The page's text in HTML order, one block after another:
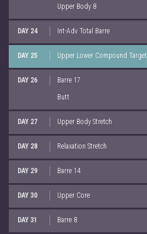
Upper Body 8
DAY 24 Int-Adv Total Barre
DAY 25 Upper Lower Compound Target
DAY 26 Barre 17
Butt
DAY 27 Upper Body Stretch
DAY 28 Relaxation Stretch
DAY 29 Barre 14
DAY 30 Upper Core
DAY 31 Barre 8